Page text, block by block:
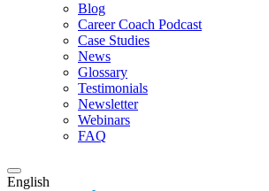
Blog
Career Coach Podcast
Case Studies
News
Glossary
Testimonials
Newsletter
Webinars
FAQ
English